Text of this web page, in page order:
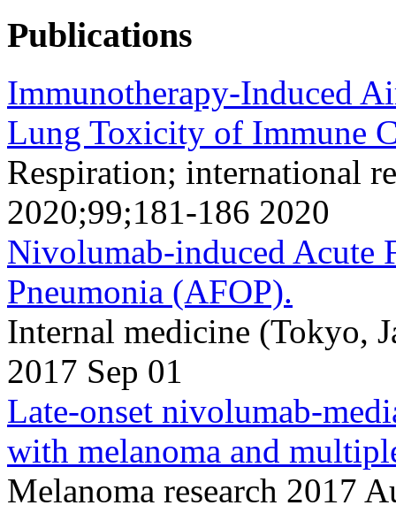
Publications
Immunotherapy-Induced
Lung Toxicity of Immune
Respiration; international
2020;99;181-186 2020
Nivolumab-induced Acute
Pneumonia (AFOP).
Internal medicine (Tokyo,
2017 Sep 01
Late-onset nivolumab-
with melanoma and
Melanoma research 2017